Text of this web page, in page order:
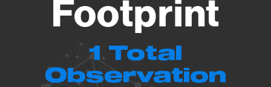
Footprint
1 Total
Observation